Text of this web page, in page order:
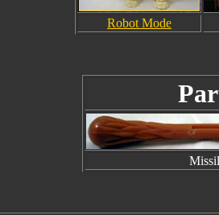
Robot Mode